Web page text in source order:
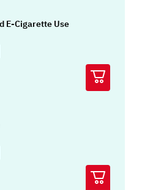
E-Cigarette Use